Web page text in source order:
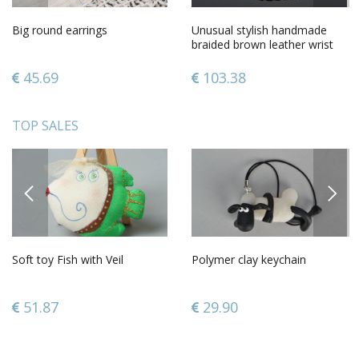
Big round earrings
45.69
Unusual stylish handmade
braided brown leather wrist
103.38
TOP SALES
PREVIOUS
Soft toy Fish with Veil
51.87
Polymer clay keychain
29.90
NEXT